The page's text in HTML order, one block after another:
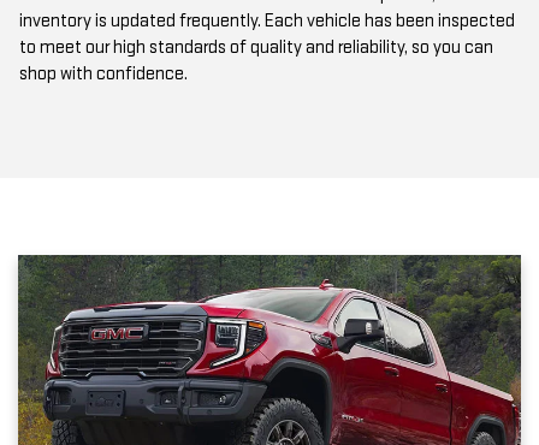
to meet our high standards of quality and reliability, so you can
shop with confidence.